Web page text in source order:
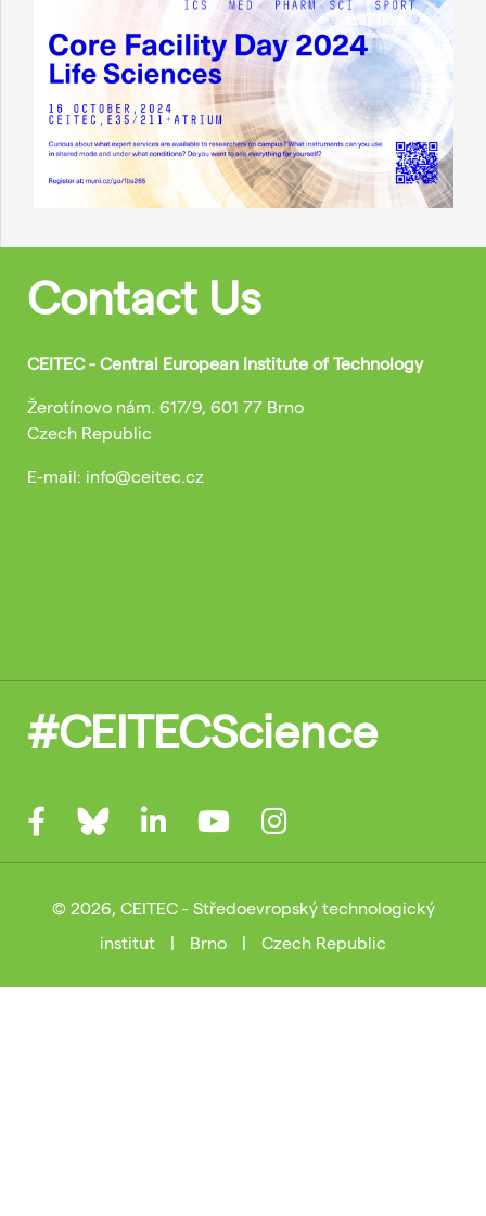
Contact Us
CEITEC - Central European Institute of Technology
Žerotínovo nám. 617/9, 601 77 Brno
Czech Republic
E-mail: info@ceitec.cz
#CEITECScience
© 2026, CEITEC - Středoevropský technologický
institut
| Brno | Czech Republic